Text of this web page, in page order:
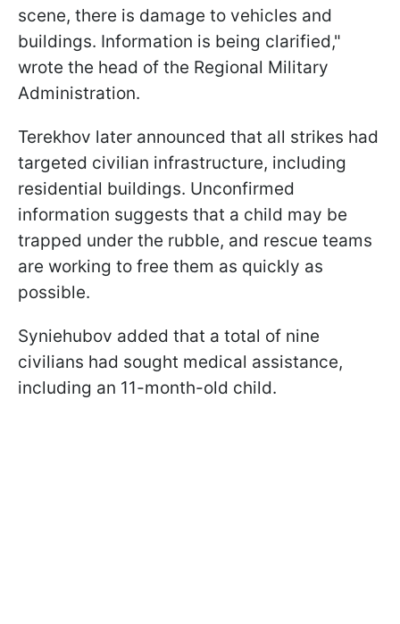
scene, there is damage to vehicles and
buildings. Information is being clarified,"
wrote the head of the Regional Military
Administration.
Terekhov later announced that all strikes had
targeted civilian infrastructure, including
residential buildings. Unconfirmed
information suggests that a child may be
trapped under the rubble, and rescue teams
are working to free them as quickly as
possible.
Syniehubov added that a total of nine
civilians had sought medical assistance,
including an 11-month-old child.